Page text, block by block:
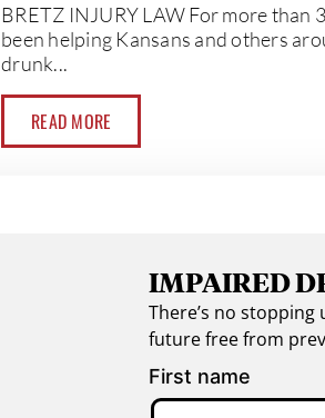
BRETZ INJURY LAW For more than
been helping Kansans and others
drunk...
READ MORE
IMPAIRED
There’s no
future free from
First name